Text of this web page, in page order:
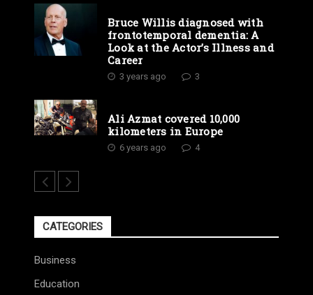
Bruce Willis diagnosed with
frontotemporal dementia: A
Look at the Actor’s Illness and
Career
3 years ago 3
Ali Azmat covered 10,000
kilometers in Europe
6 years ago 4
CATEGORIES
Business
Education